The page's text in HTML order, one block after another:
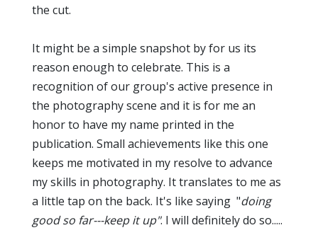
the cut.
It might be a simple snapshot by for us its
reason enough to celebrate. This is a
recognition of our group's active presence in
the photography scene and it is for me an
honor to have my name printed in the
publication. Small achievements like this one
keeps me motivated in my resolve to advance
my skills in photography. It translates to me as
a little tap on the back. It's like saying "doing
good so far---keep it up". I will definitely do so.....